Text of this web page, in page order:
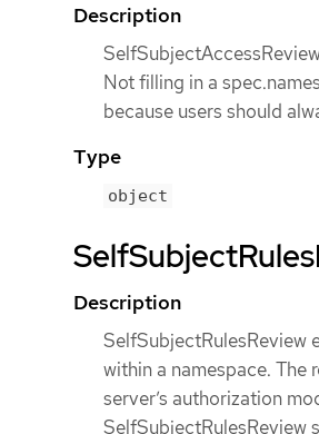
Description
Not filling in a
because users should
Type
object
Description
SelfSubjectRulesReview
within a namespace.
server’s authorization
SelfSubjectRulesReview